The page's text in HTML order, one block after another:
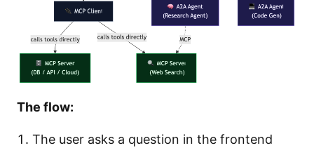
The flow:
The user asks a question in the frontend